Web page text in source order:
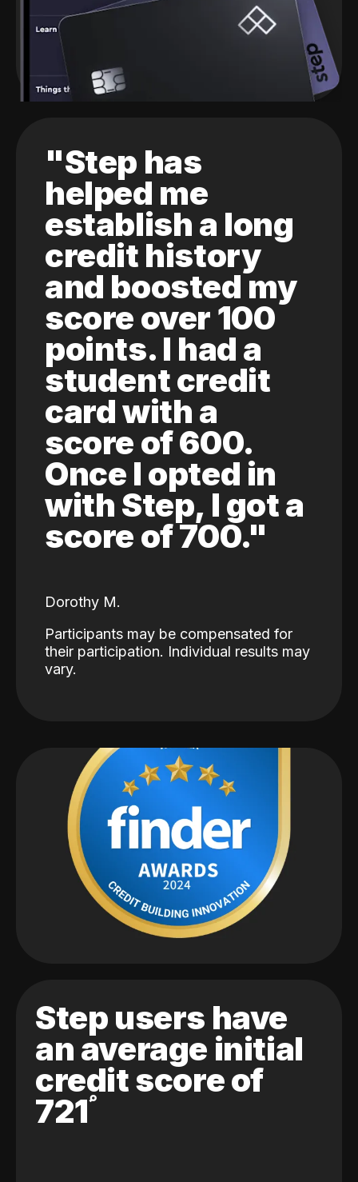
"Step has
helped me
establish a long
credit history
and boosted my
score over 100
points. I had a
student credit
card with a
score of 600.
Once I opted in
with Step, I got a
score of 700."
Dorothy M.
Participants may be compensated for
their participation. Individual results may
vary.
Step users have
an average initial
credit score of
721